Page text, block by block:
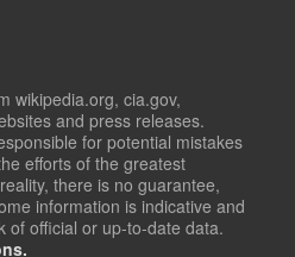
wikipedia.org, cia.gov,
and press releases.
for potential mistakes
efforts of the greatest
there is no guarantee,
information is indicative and
of official or up-to-date data.